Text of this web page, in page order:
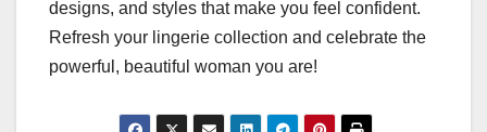
designs, and styles that make you feel confident.
Refresh your lingerie collection and celebrate the
powerful, beautiful woman you are!